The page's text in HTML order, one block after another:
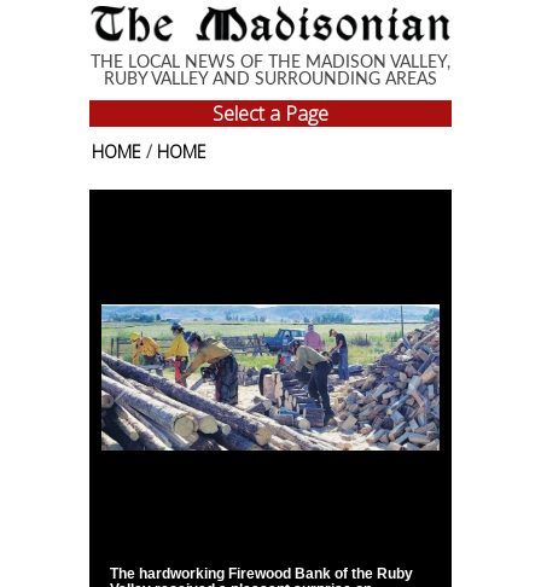
Skip to main content
THE LOCAL NEWS OF THE MADISON VALLEY,
RUBY VALLEY AND SURROUNDING AREAS
Select a Page
HOME / HOME
1/1
The hardworking Firewood Bank of the Ruby